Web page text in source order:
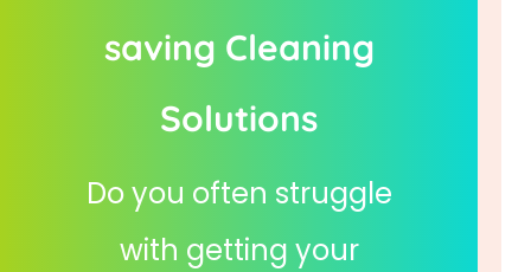
saving Cleaning
Solutions
Do you often struggle
with getting your